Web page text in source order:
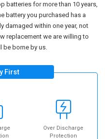
batteries for more than 10 years,
battery you purchased has a
damaged within one year, not
replacement we are willing to
be borne by us.
First
Over Discharge
Protection